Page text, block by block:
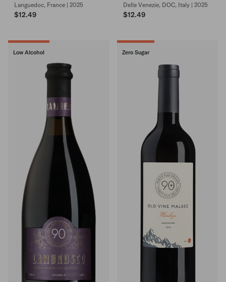
Languedoc, France | 2025
$12.49
Delle Venezie, DOC, Italy | 2025
$12.49
Low Alcohol Zero Sugar